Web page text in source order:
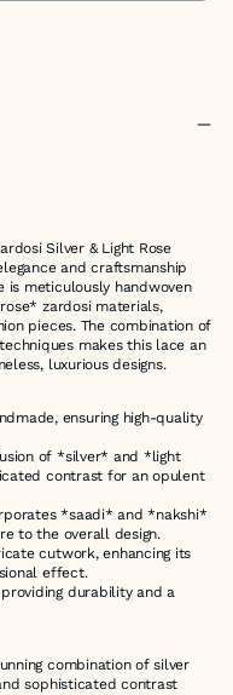
Silver & Light Rose
and craftsmanship
is meticulously handwoven
zardosi materials,
pieces. The combination of
makes this lace an
luxurious designs.
ensuring high-quality
of *silver* and *light
contrast for an opulent
*saadi* and *nakshi*
to the overall design.
cutwork, enhancing its
effect.
durability and a
combination of silver
sophisticated contrast